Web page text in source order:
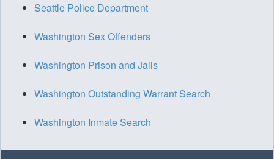
Seattle Police Department
Washington Sex Offenders
Washington Prison and Jails
Washington Outstanding Warrant Search
Washington Inmate Search